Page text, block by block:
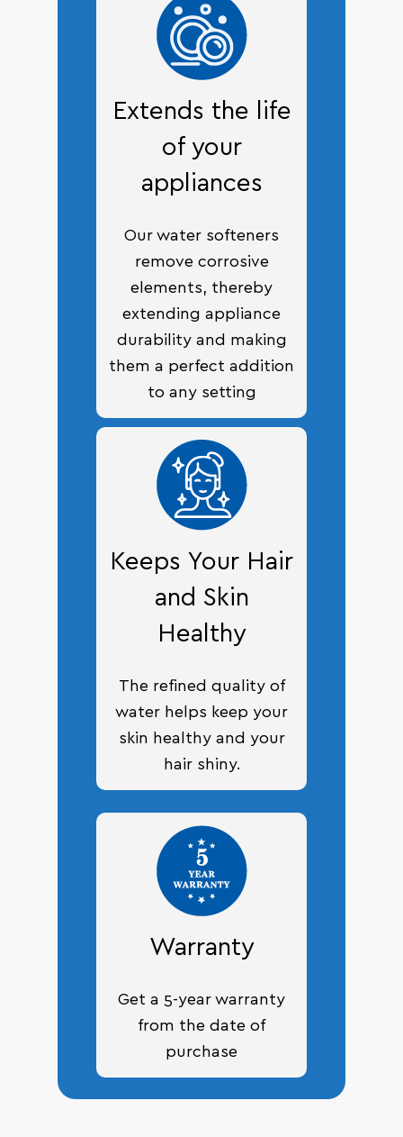
Extends the life
of your
appliances
Our water softeners
remove corrosive
elements, thereby
extending appliance
durability and making
them a perfect addition
to any setting
Keeps Your Hair
and Skin
Healthy
The refined quality of
water helps keep your
skin healthy and your
hair shiny.
Warranty
Get a 5-year warranty
from the date of
purchase